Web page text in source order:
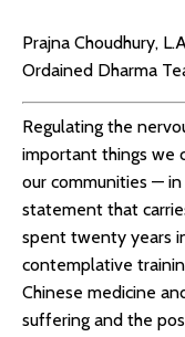
Prajna Choudhury,
Ordained Dharma
Regulating the
important things we
our communities —
statement that
spent twenty years
contemplative
Chinese medicine
suffering and the